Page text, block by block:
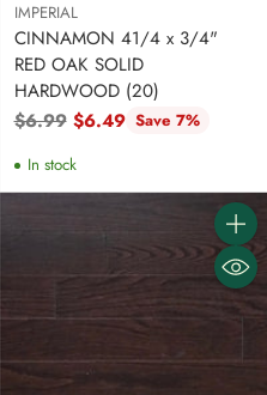
IMPERIAL
CINNAMON 41/4 x 3/4"
RED OAK SOLID
HARDWOOD (20)
Regular
$6.99 $6.49 Save 7%
In stock